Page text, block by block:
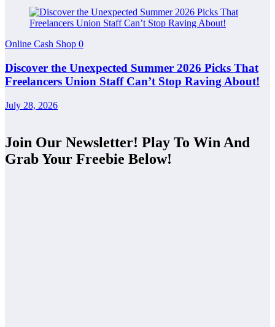
Online Cash Shop 0
Discover the Unexpected Summer 2026 Picks That
Freelancers Union Staff Can’t Stop Raving About!
July 28, 2026
Join Our Newsletter! Play To Win And
Grab Your Freebie Below!